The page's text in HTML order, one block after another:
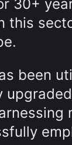
30+
this
been